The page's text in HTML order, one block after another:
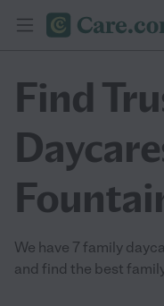
Find
We have 7 family
and find the best